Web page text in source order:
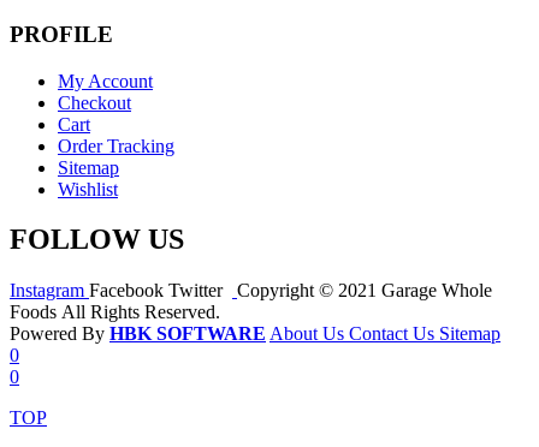
PROFILE
My Account
Checkout
Cart
Order Tracking
Sitemap
Wishlist
FOLLOW US
Instagram Facebook Twitter
Copyright © 2021 Garage Whole
Foods All Rights Reserved.
Powered By HBK SOFTWARE About Us Contact Us Sitemap
0
0
TOP